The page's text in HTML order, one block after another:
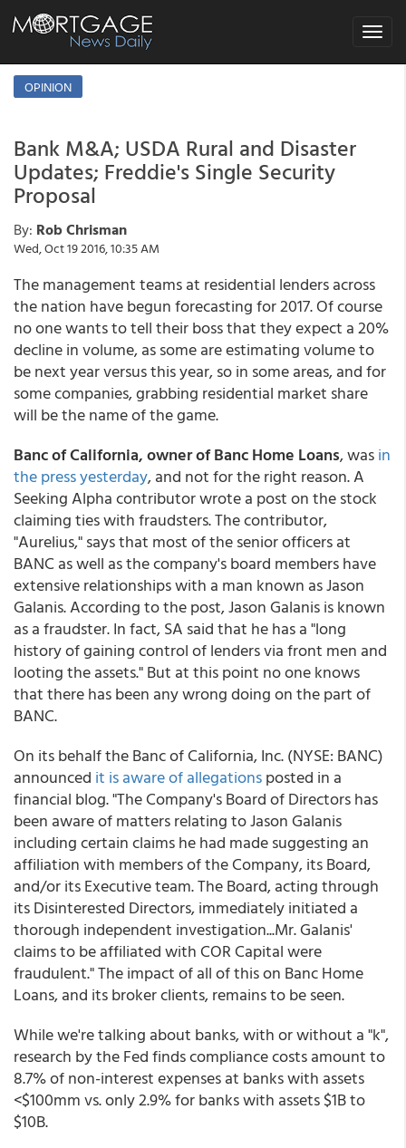
Toggle
OPINION
Bank M&A; USDA Rural and Disaster
Updates; Freddie's Single Security
Proposal
By: Rob Chrisman
Wed, Oct 19 2016, 10:35 AM
The management teams at residential lenders across
the nation have begun forecasting for 2017. Of course
no one wants to tell their boss that they expect a 20%
decline in volume, as some are estimating volume to
be next year versus this year, so in some areas, and for
some companies, grabbing residential market share
will be the name of the game.
Banc of California, owner of Banc Home Loans, wasin
the press yesterday, and not for the right reason. A
Seeking Alpha contributor wrote a post on the stock
claiming ties with fraudsters. The contributor,
"Aurelius," says that most of the senior officers at
BANC as well as the company's board members have
extensive relationships with a man known as Jason
Galanis. According to the post, Jason Galanis is known
as a fraudster. In fact, SA said that he has a "long
history of gaining control of lenders via front men and
looting the assets." But at this point no one knows
that there has been any wrong doing on the part of
BANC.
On its behalf the Banc of California, Inc. (NYSE: BANC)
announced it is aware of allegationsposted in a
financial blog. "The Company's Board of Directors has
been aware of matters relating to Jason Galanis
including certain claims he had made suggesting an
affiliation with members of the Company, its Board,
and/or its Executive team. The Board, acting through
its Disinterested Directors, immediately initiated a
thorough independent investigation...Mr. Galanis'
claims to be affiliated with COR Capital were
fraudulent." The impact of all of this on Banc Home
Loans, and its broker clients, remains to be seen.
While we're talking about banks, with or without a "k",
research by the Fed finds compliance costs amount to
8.7% of non-interest expenses at banks with assets
<$100mm vs. only 2.9% for banks with assets $1B to
$10B.